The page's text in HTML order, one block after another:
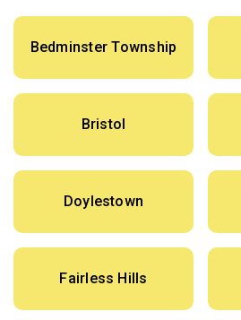
Bedminster Township
Bristol
Doylestown
Fairless Hills